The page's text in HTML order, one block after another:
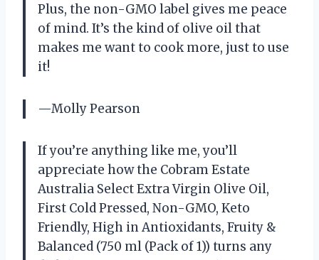
Plus, the non-GMO label gives me peace
of mind. It’s the kind of olive oil that
makes me want to cook more, just to use
it!
—Molly Pearson
If you’re anything like me, you’ll
appreciate how the Cobram Estate
Australia Select Extra Virgin Olive Oil,
First Cold Pressed, Non-GMO, Keto
Friendly, High in Antioxidants, Fruity &
Balanced (750 ml (Pack of 1)) turns any